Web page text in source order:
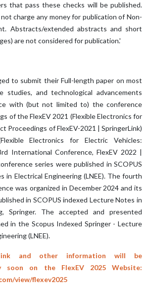
that pass these checks will be published.
charge any money for publication of Non-
Abstracts/extended abstracts and short
are not considered for publication.'
to submit their Full-length paper on most
studies, and technological advancements
with (but not limited to) the conference
of the FlexEV 2021 (Flexible Electronics for
Proceedings of FlexEV-2021 | SpringerLink)
Electronics for Electric Vehicles:
International Conference, FlexEV 2022 |
series were published in SCOPUS
in Electrical Engineering (LNEE). The fourth
was organized in December 2024 and its
in SCOPUS indexed Lecture Notes in
Springer. The accepted and presented
in the Scopus Indexed Springer - Lecture
(LNEE).
link and other information will be
soon on the FlexEV 2025 Website:
view/flexev2025